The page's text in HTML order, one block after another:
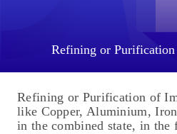
Refining or
Refining or Purification of
like Copper, Aluminium,
in the combined state, in